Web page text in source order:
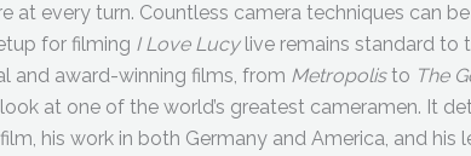
at every turn. Countless camera techniques can
for filming I Love Lucylive remains standard to
and award-winning films, from Metropolisto The
at one of the world’s greatest cameramen. It
his work in both Germany and America, and his